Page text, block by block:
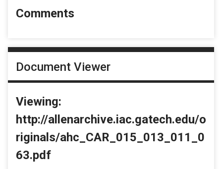
Comments
Document Viewer
Viewing:
http://allenarchive.iac.gatech.edu/o
riginals/ahc_CAR_015_013_011_0
63.pdf